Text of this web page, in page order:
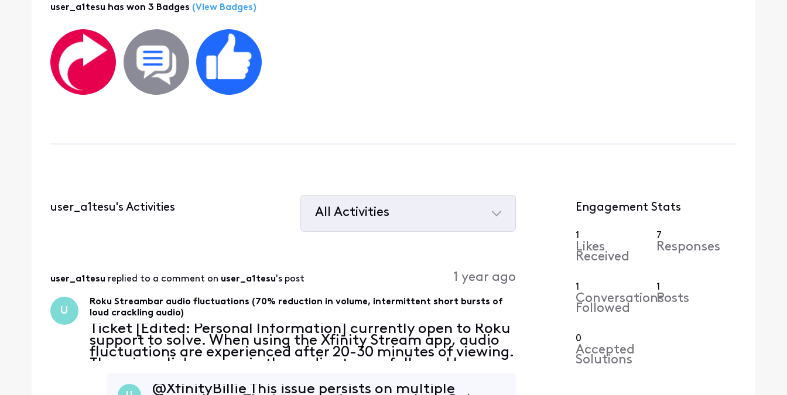
user_a1tesu has won 3 Badges (View Badges)
user_a1tesu's Activities
All Activities
user_a1tesu replied to a comment on user_a1tesu's post 1 year ago
U
Roku Streambar audio fluctuations (70% reduction in volume, intermittent short bursts of
loud crackling audio)
Ticket [Edited: Personal Information] currently open to Roku
support to solve. When using the Xfinity Stream app, audio
fluctuations are experienced after 20-30 minutes of viewing.
There is a click or snap in the audio stream followed by an
@XfinityBillie​ This issue persists on multiple
Engagement Stats
1
Likes
Received
7
Responses
1
Conversations
Followed
1
Posts
0
Accepted
Solutions